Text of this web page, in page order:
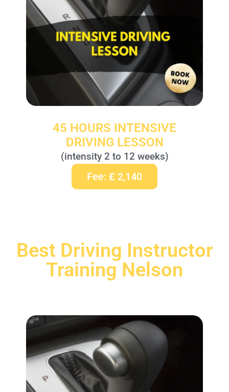
45 HOURS INTENSIVE
DRIVING LESSON
(intensity 2 to 12 weeks)
Fee: £ 2,140
Best Driving Instructor
Training Nelson